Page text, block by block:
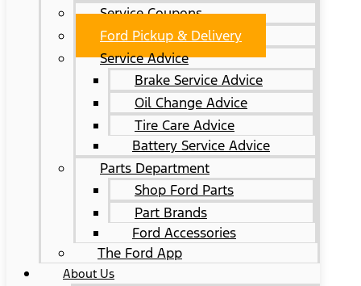
Service Coupons
Ford Pickup & Delivery
Service Advice
Brake Service Advice
Oil Change Advice
Tire Care Advice
Battery Service Advice
Parts Department
Shop Ford Parts
Part Brands
Ford Accessories
The Ford App
About Us